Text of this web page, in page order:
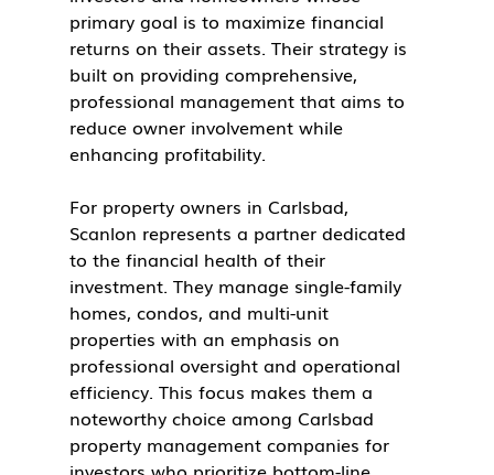
primary goal is to maximize financial
returns on their assets. Their strategy is
built on providing comprehensive,
professional management that aims to
reduce owner involvement while
enhancing profitability.
For property owners in Carlsbad,
Scanlon represents a partner dedicated
to the financial health of their
investment. They manage single-family
homes, condos, and multi-unit
properties with an emphasis on
professional oversight and operational
efficiency. This focus makes them a
noteworthy choice among Carlsbad
property management companies for